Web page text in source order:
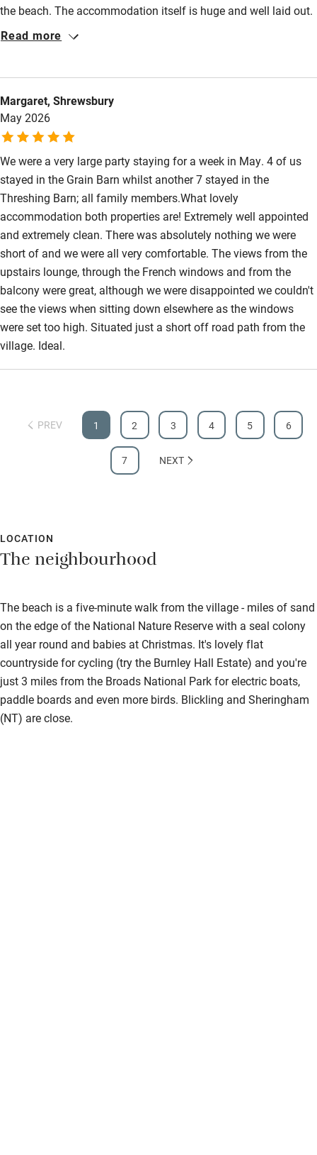
the beach. The accommodation itself is huge and well laid out.
Lovely kitchen, comfy sitting area and fabulous views from the
dogs off lead right from the house. Emma provided us with lots
of fresh goodies which we really appreciated. The beach is
amazing!
Read more
Margaret, Shrewsbury
May 2026
We were a very large party staying for a week in May. 4 of us
stayed in the Grain Barn whilst another 7 stayed in the
Threshing Barn; all family members.What lovely
accommodation both properties are! Extremely well appointed
and extremely clean. There was absolutely nothing we were
short of and we were all very comfortable. The views from the
upstairs lounge, through the French windows and from the
balcony were great, although we were disappointed we couldn't
see the views when sitting down elsewhere as the windows
were set too high. Situated just a short off road path from the
village. Ideal.
PREV 1 2 3 4 5 6
7 NEXT
LOCATION
The neighbourhood
The beach is a five-minute walk from the village - miles of sand
on the edge of the National Nature Reserve with a seal colony
all year round and babies at Christmas. It's lovely flat
countryside for cycling (try the Burnley Hall Estate) and you're
just 3 miles from the Broads National Park for electric boats,
paddle boards and even more birds. Blickling and Sheringham
(NT) are close.